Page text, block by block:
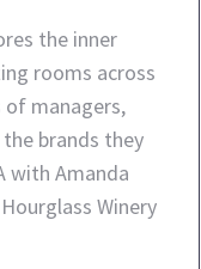
the inner
rooms across
managers,
brands they
with Amanda
Winery